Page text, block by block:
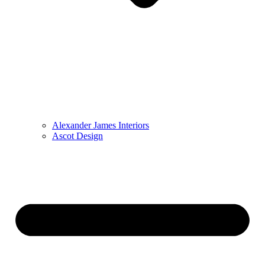
Alexander James Interiors
Ascot Design